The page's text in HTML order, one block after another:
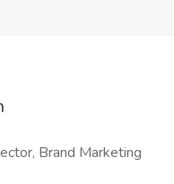
Brand Marketing